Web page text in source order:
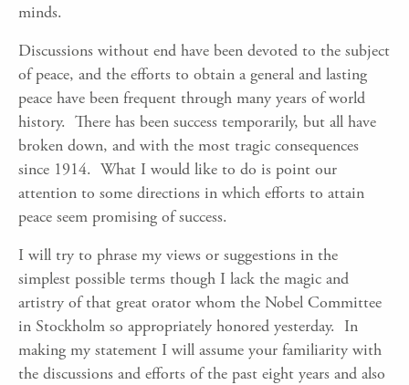
minds.
Discussions without end have been devoted to the subject
of peace, and the efforts to obtain a general and lasting
peace have been frequent through many years of world
history. There has been success temporarily, but all have
broken down, and with the most tragic consequences
since 1914. What I would like to do is point our
attention to some directions in which efforts to attain
peace seem promising of success.
I will try to phrase my views or suggestions in the
simplest possible terms though I lack the magic and
artistry of that great orator whom the Nobel Committee
in Stockholm so appropriately honored yesterday. In
making my statement I will assume your familiarity with
the discussions and efforts of the past eight years and also